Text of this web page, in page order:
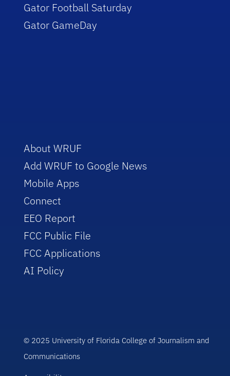
Gator Football Saturday
Gator GameDay
About WRUF
Add WRUF to Google News
Mobile Apps
Connect
EEO Report
FCC Public File
FCC Applications
AI Policy
© 2025 University of Florida College of Journalism and
Communications